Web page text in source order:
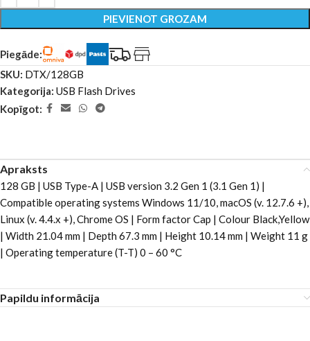
PIEVIENOT GROZAM
Piegāde:
SKU: DTX/128GB
Kategorija: USB Flash Drives
Kopīgot:
Apraksts
128 GB | USB Type-A | USB version 3.2 Gen 1 (3.1 Gen 1) |
Compatible operating systems Windows 11/10, macOS (v. 12.7.6 +),
Linux (v. 4.4.x +), Chrome OS | Form factor Cap | Colour Black,Yellow
| Width 21.04 mm | Depth 67.3 mm | Height 10.14 mm | Weight 11 g
| Operating temperature (T-T) 0 – 60 °C
Papildu informācija